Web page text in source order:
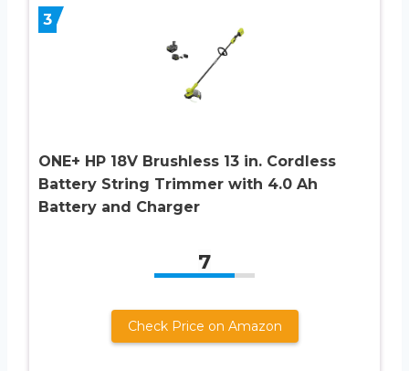
3
ONE+ HP 18V Brushless 13 in. Cordless
Battery String Trimmer with 4.0 Ah
Battery and Charger
7
Check Price on Amazon